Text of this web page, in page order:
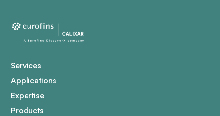
Services
Applications
Expertise
Products